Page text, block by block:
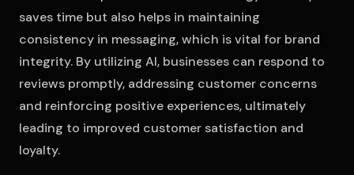
saves time but also helps in maintaining
consistency in messaging, which is vital for brand
integrity. By utilizing AI, businesses can respond to
reviews promptly, addressing customer concerns
and reinforcing positive experiences, ultimately
leading to improved customer satisfaction and
loyalty.